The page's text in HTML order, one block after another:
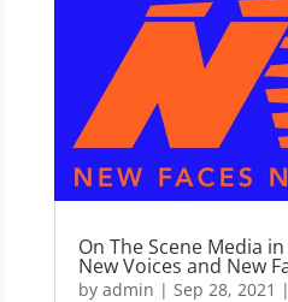
On The Scene Media
New Voices and New
by admin | Sep 28, 2021 |